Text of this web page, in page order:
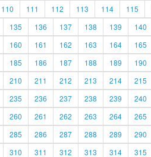
110 111 112 113 114 115
135 136 137 138 139 140
160 161 162 163 164 165
185 186 187 188 189 190
210 211 212 213 214 215
235 236 237 238 239 240
260 261 262 263 264 265
285 286 287 288 289 290
310 311 312 313 314 315